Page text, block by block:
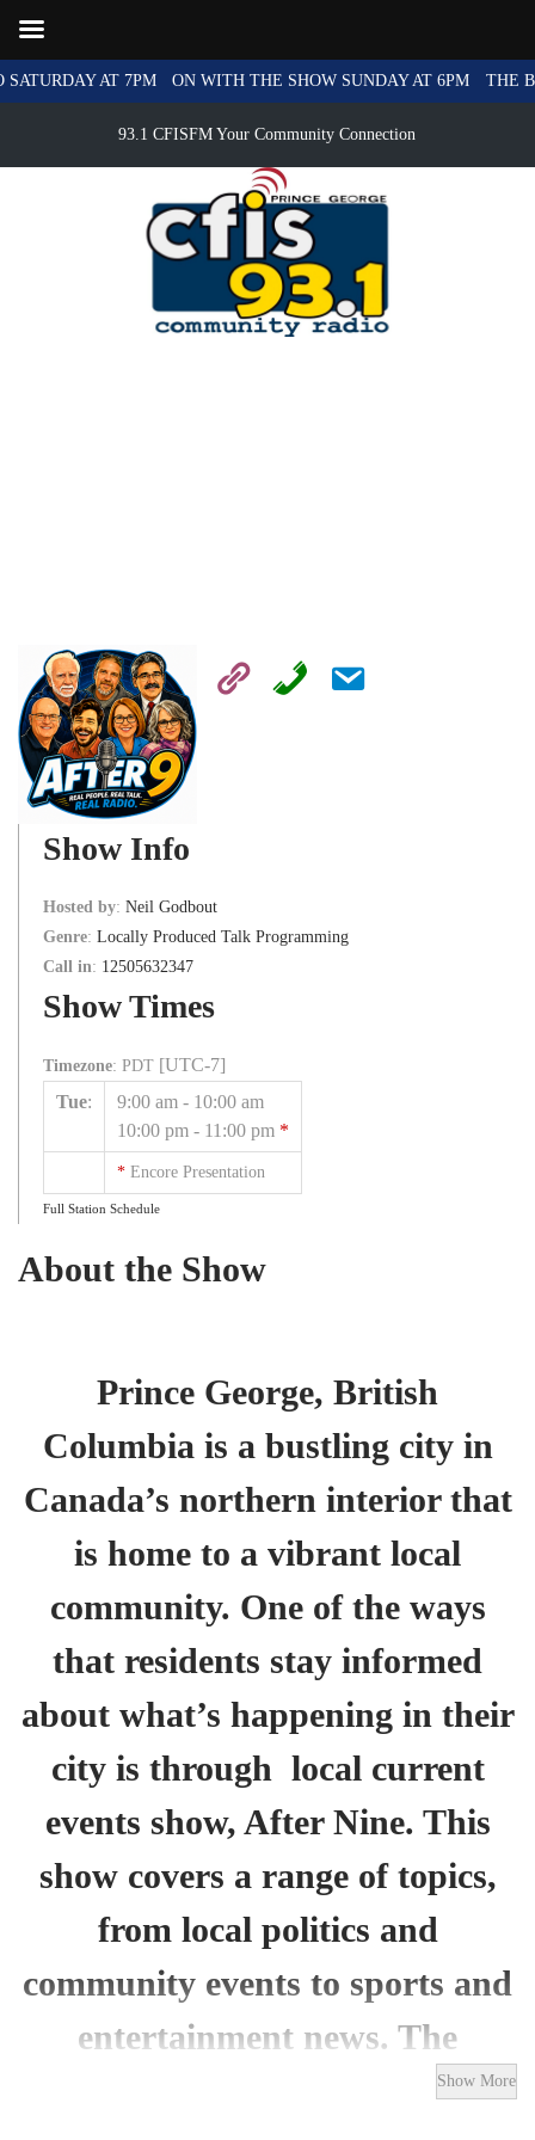
AT 7PM ON WITH THE SHOW SUNDAY AT 6PM THE
93.1 CFISFM Your Community Connection
Show Info
Hosted by: Neil Godbout
Genre: Locally Produced Talk Programming
Call in: 12505632347
Show Times
Timezone: PDT [UTC-7]
Tue: 9:00 am - 10:00 am
10:00 pm - 11:00 pm *
* Encore Presentation
Full Station Schedule
About the Show
Prince George, British
Columbia is a bustling city in
Canada’s northern interior that
is home to a vibrant local
community. One of the ways
that residents stay informed
about what’s happening in their
city is through local current
events show, After Nine. This
show covers a range of topics,
from local politics and
community events to sports and
entertainment news. The
program features interviews